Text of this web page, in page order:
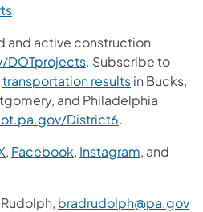
.
and active construction
DOTprojects. Subscribe to
transportation resultsin Bucks,
and Philadelphia
District6.
, Facebook, Instagram, and
bradrudolph@pa.gov